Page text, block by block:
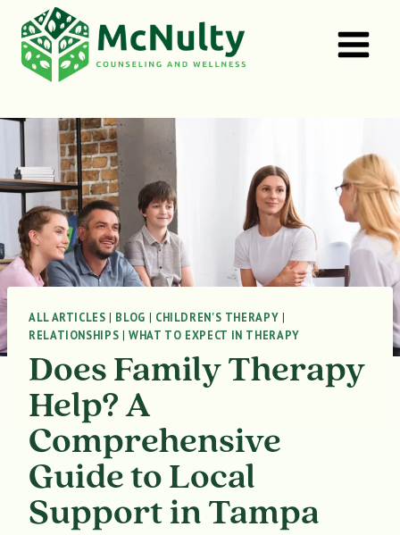
content
ALL ARTICLES | BLOG | CHILDREN'S THERAPY |
RELATIONSHIPS |WHAT TO EXPECT IN THERAPY
Does Family Therapy
Help? A
Comprehensive
Guide to Local
Support in Tampa